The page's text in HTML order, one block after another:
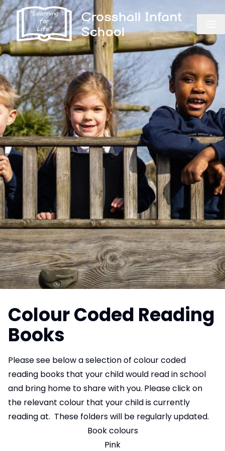
Colour Coded Reading
Books
Please see below a selection of colour coded
reading books that your child would read in school
and bring home to share with you. Please click on
the relevant colour that your child is currently
reading at. These folders will be regularly updated.
Book colours
Pink